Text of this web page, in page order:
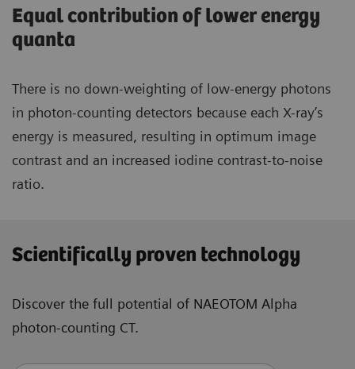
Equal contribution of lower energy
quanta
There is no down-weighting of low-energy photons
in photon-counting detectors because each X-ray’s
energy is measured, resulting in optimum image
contrast and an increased iodine contrast-to-noise
ratio.
Scientifically proven technology
Discover the full potential of NAEOTOM Alpha
photon-counting CT.